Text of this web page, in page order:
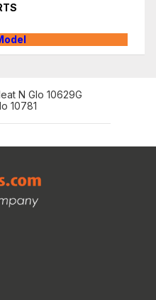
N Glo 10629G
10781